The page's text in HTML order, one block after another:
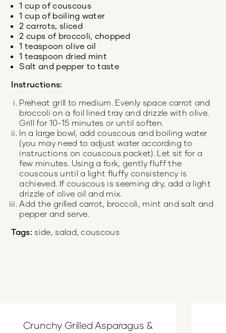
1 cup of couscous
1 cup of boiling water
2 carrots, sliced
2 cups of broccoli, chopped
1 teaspoon olive oil
1 teaspoon dried mint
Salt and pepper to taste
Instructions:
Preheat grill to medium. Evenly space carrot and
broccoli on a foil lined tray and drizzle with olive.
Grill for 10-15 minutes or until soften.
In a large bowl, add couscous and boiling water
(you may need to adjust water according to
instructions on couscous packet). Let sit for a
few minutes. Using a fork, gently fluff the
couscous until a light fluffy consistency is
achieved. If couscous is seeming dry, add a light
drizzle of olive oil and mix.
Add the grilled carrot, broccoli, mint and salt and
pepper and serve.
Tags: side, salad, couscous
Crunchy Grilled Asparagus &